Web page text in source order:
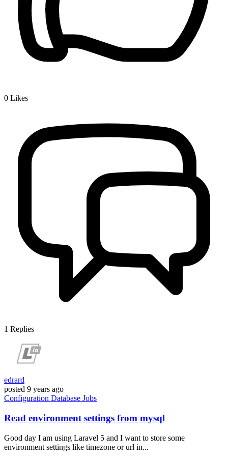
0 Likes
1 Replies
edrard
posted 9 years ago
Configuration Database Jobs
Read environment settings from mysql
Good day I am using Laravel 5 and I want to store some
environment settings like timezone or url in...